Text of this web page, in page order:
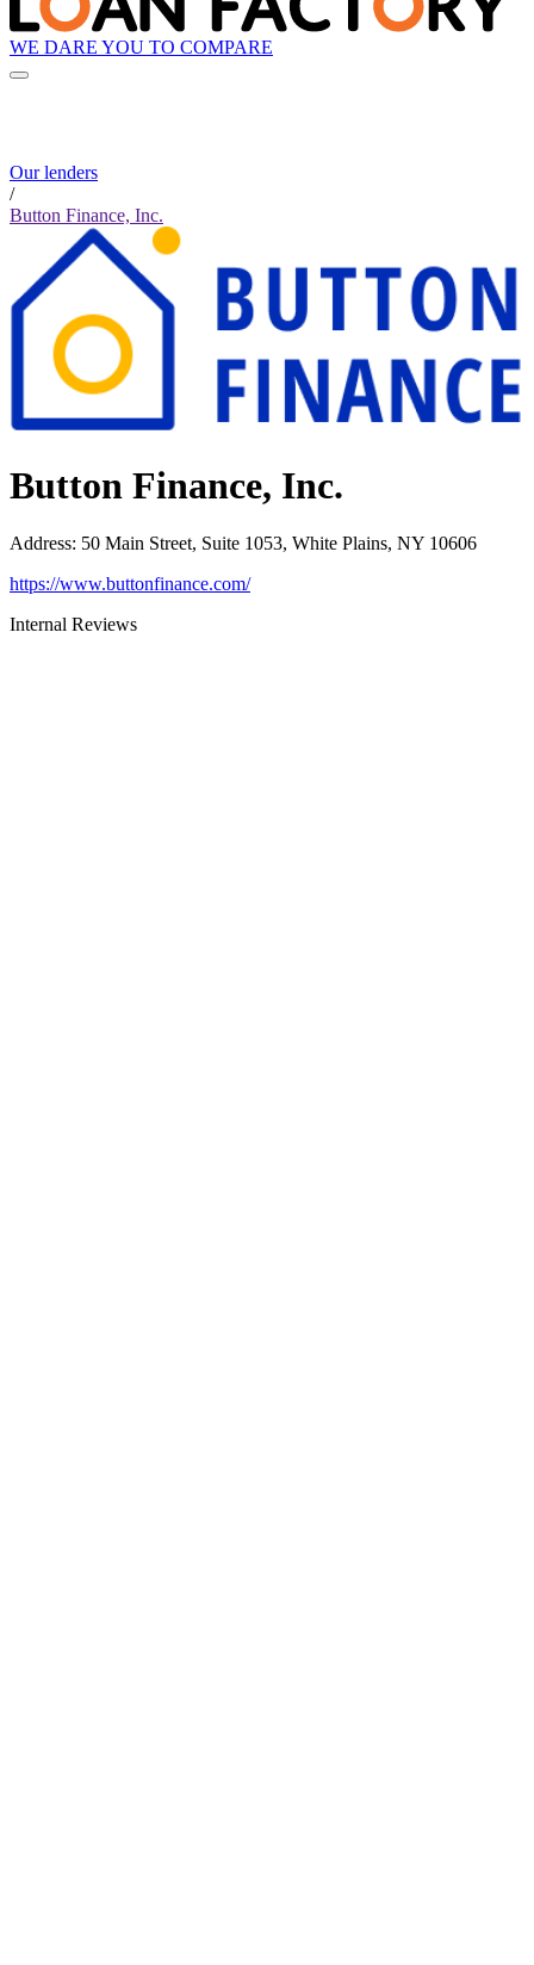
WE DARE YOU TO COMPARE
Our lenders
/
Button Finance, Inc.
Button Finance, Inc.
Address: 50 Main Street, Suite 1053, White Plains, NY 10606
https://www.buttonfinance.com/
Internal Reviews